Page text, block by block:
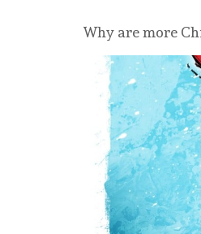
Why are more